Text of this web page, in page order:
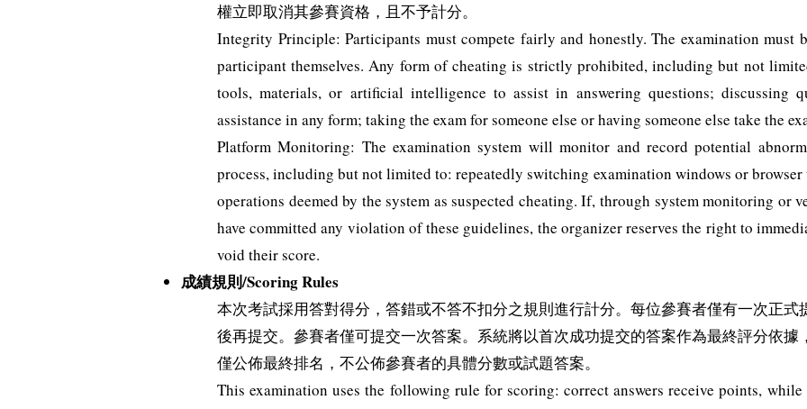
權立即取消其參賽資格，且不予計分。
Integrity Principle: Participants must compete fairly and honestly. The examination must
participant themselves. Any form of cheating is strictly prohibited, including but not
tools, materials, or artificial intelligence to assist in answering questions; discussing
assistance in any form; taking the exam for someone else or having someone else take the
Platform Monitoring: The examination system will monitor and record potential
process, including but not limited to: repeatedly switching examination windows or
operations deemed by the system as suspected cheating. If, through system monitoring or
have committed any violation of these guidelines, the organizer reserves the right to
void their score.
成績規則/Scoring Rules
本次考試採用答對得分，答錯或不答不扣分之規則進行計分。每位參賽者僅有一次正
後再提交。參賽者僅可提交一次答案。系統將以首次成功提交的答案作為最終評分依
僅公佈最終排名，不公佈參賽者的具體分數或試題答案。
This examination uses the following rule for scoring: correct answers receive points,